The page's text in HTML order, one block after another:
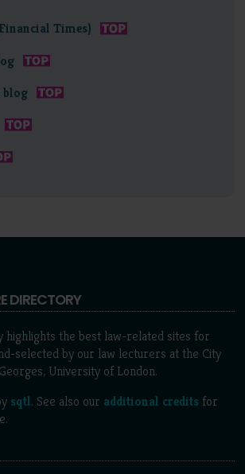
Times)
blog
DIRECTORY
highlights the best law-related sites for
selected by our law lecturers at the City
University of London.
sqtl. See also our additional credits for